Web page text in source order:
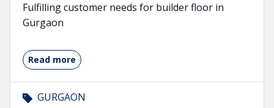
Fulfilling customer needs for builder floor in
Gurgaon
Read more
GURGAON